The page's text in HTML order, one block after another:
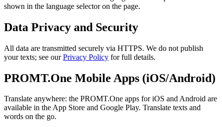
shown in the language selector on the page.
Data Privacy and Security
All data are transmitted securely via HTTPS. We do not publish
your texts; see ourPrivacy Policy for full details.
PROMT.One Mobile Apps (iOS/Android)
Translate anywhere: the PROMT.One apps for iOS and Android are
available in the App Store and Google Play. Translate texts and
words on the go.